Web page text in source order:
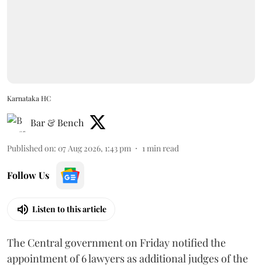
Karnataka HC
Bar & Bench
Published on: 07 Aug 2026, 1:43 pm 1 min read
Follow Us
Listen to this article
The Central government on Friday notified the
appointment of 6 lawyers as additional judges of the